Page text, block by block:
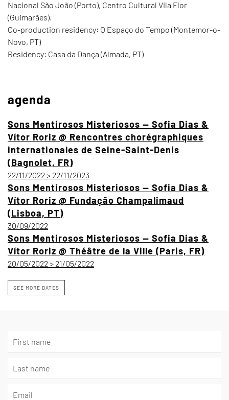
Nacional São João (Porto), Centro Cultural Vila Flor
(Guimarães).
Co-production residency: O Espaço do Tempo (Montemor-o-
Novo, PT)
Residency: Casa da Dança (Almada, PT)
agenda
Sons Mentirosos Misteriosos — Sofia Dias &
Vítor Roriz @ Rencontres chorégraphiques
internationales de Seine-Saint-Denis
(Bagnolet, FR)
22/11/2022 > 22/11/2023
Sons Mentirosos Misteriosos — Sofia Dias &
Vítor Roriz @ Fundação Champalimaud
(Lisboa, PT)
30/09/2022
Sons Mentirosos Misteriosos — Sofia Dias &
Vítor Roriz @ Théâtre de la Ville (Paris, FR)
20/05/2022 > 21/05/2022
SEE MORE DATES